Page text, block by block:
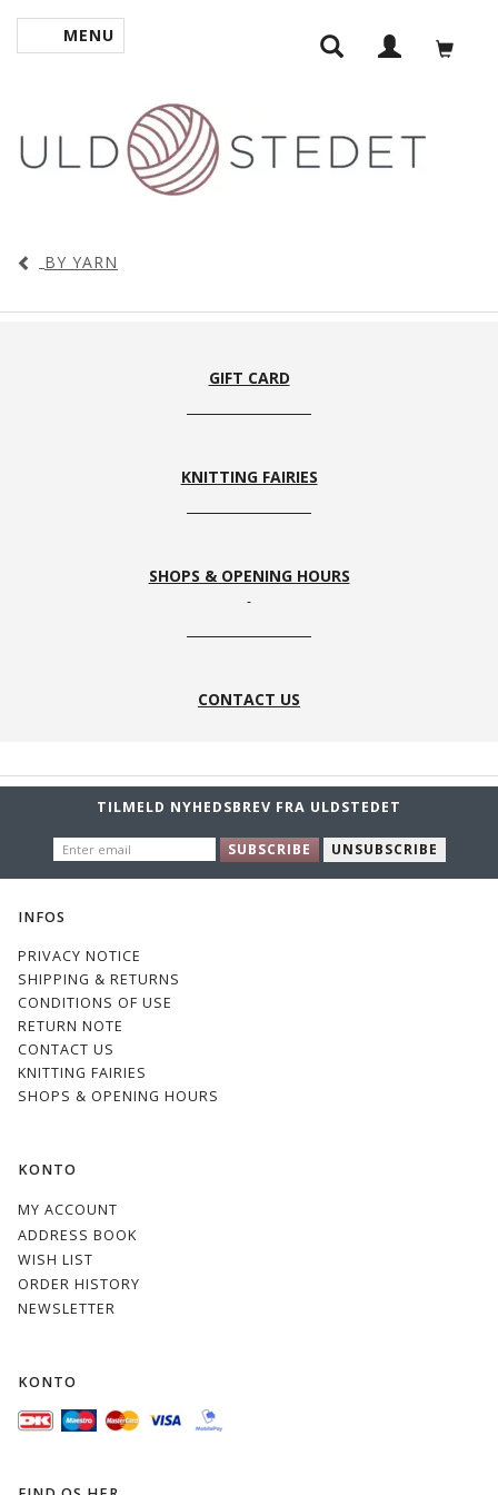
TOGGLE NAVIGATION
MENU
BY YARN
GIFT CARD
KNITTING FAIRIES
SHOPS & OPENING HOURS
CONTACT US
TILMELD NYHEDSBREV FRA ULDSTEDET
EMAIL
SUBSCRIBE UNSUBSCRIBE
INFOS
PRIVACY NOTICE
SHIPPING & RETURNS
CONDITIONS OF USE
RETURN NOTE
CONTACT US
KNITTING FAIRIES
SHOPS & OPENING HOURS
KONTO
MY ACCOUNT
ADDRESS BOOK
WISH LIST
ORDER HISTORY
NEWSLETTER
KONTO